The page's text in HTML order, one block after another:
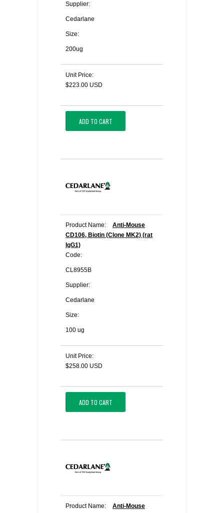
Supplier:
Cedarlane
Size:
200ug
Unit Price:
$223.00 USD
ADD TO CART
Product Name:
Anti-Mouse
CD106, Biotin (Clone MK2) (rat
IgG1)
Code:
CL8955B
Supplier:
Cedarlane
Size:
100 ug
Unit Price:
$258.00 USD
ADD TO CART
Product Name:
Anti-Mouse